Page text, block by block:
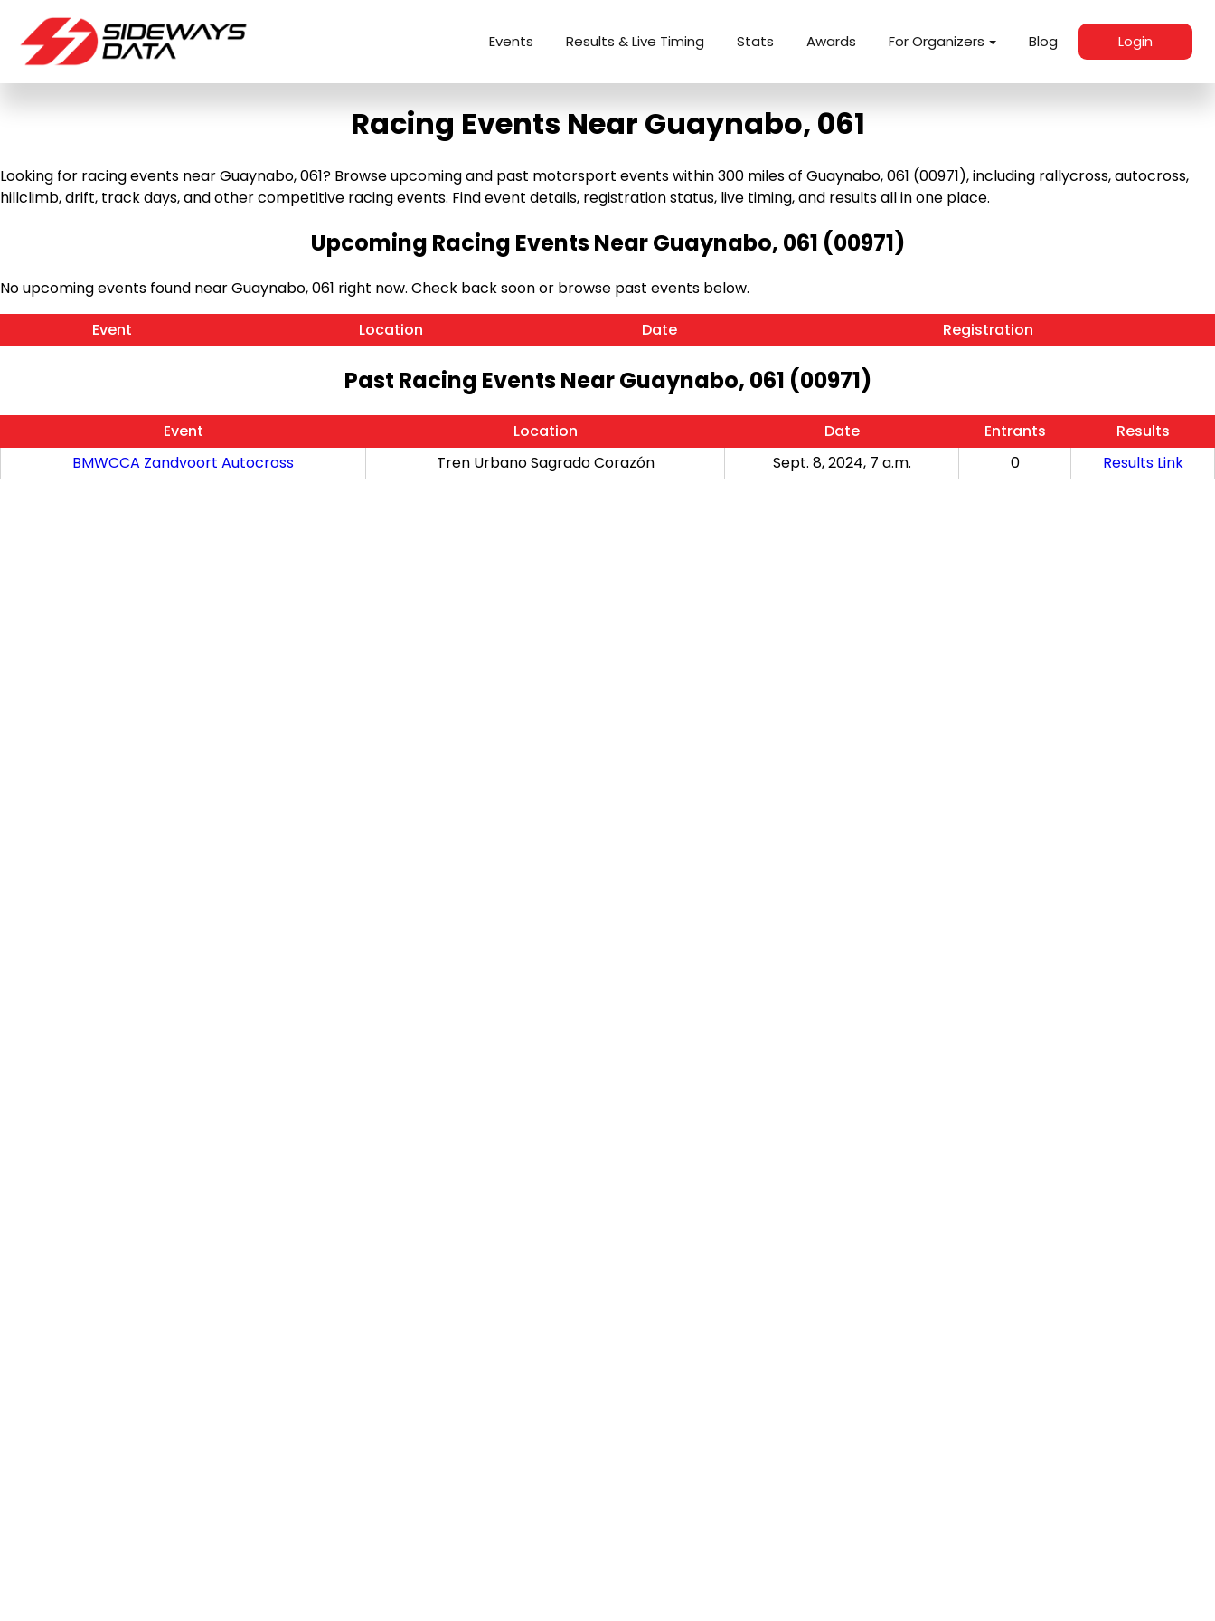
Events Results & Live Timing Stats Awards For Organizers Blog Login
Racing Events Near Guaynabo, 061
Looking for racing events near Guaynabo, 061? Browse upcoming and past motorsport events within 300 miles of Guaynabo, 061 (00971), including rallycross, autocross,
hillclimb, drift, track days, and other competitive racing events. Find event details, registration status, live timing, and results all in one place.
Upcoming Racing Events Near Guaynabo, 061 (00971)
No upcoming events found near Guaynabo, 061 right now. Check back soon or browse past events below.
Event
Location Date Registration
Past Racing Events Near Guaynabo, 061 (00971)
Event Location Date Entrants
Results
BMWCCA Zandvoort Autocross
Tren Urbano Sagrado Corazón Sept. 8, 2024, 7 a.m. 0 Results Link